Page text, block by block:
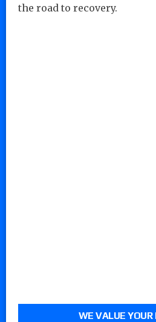
the road to recovery.
WE VALUE YOUR